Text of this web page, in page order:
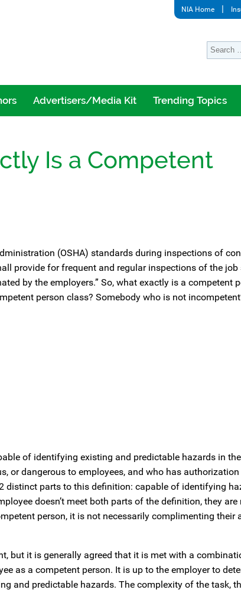
NIA Home
Advertisers/Media Kit Trending Topics
Is a Competent
(OSHA) standards during inspections of
provide for frequent and regular inspections of the job
by the employers.” So, what exactly is a competent
person class? Somebody who is not
of identifying existing and predictable hazards in the
or dangerous to employees, and who has
distinct parts to this definition: capable of identifying
doesn’t meet both parts of the definition, they are
person, it is not necessarily complimenting their
but it is generally agreed that it is met with a
as a competent person. It is up to the employer to
and predictable hazards. The complexity of the task,